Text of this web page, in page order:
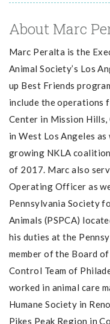
About Marc
Marc Peralta is the
Animal Society’s Los
up Best Friends
include the operations
Center in Mission
in West Los Angeles
growing NKLA
of 2017. Marc also
Operating Officer as
Pennsylvania Society
Animals (PSPCA)
his duties at the
member of the Board
Control Team of
worked in animal care
Humane Society in
Pikes Peak Region in